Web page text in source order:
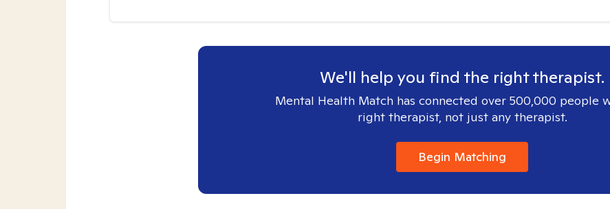
We'll help you find the right therapist.
Mental Health Match has connected over 500,000 people
right therapist, not just any therapist.
Begin Matching